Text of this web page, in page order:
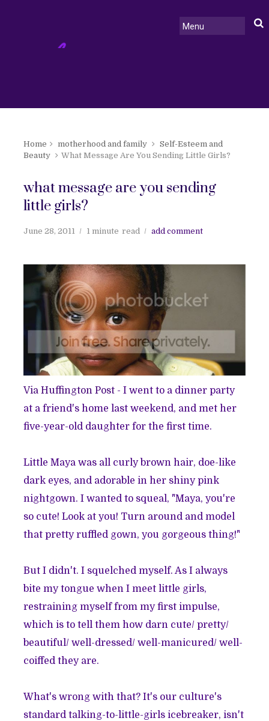
Home motherhood and family
Self-Esteem and
Beauty
What Message Are You Sending Little Girls?
what message are you sending
little girls?
June 28, 2011 1 minute read add comment
Via Huffington Post - I went to a dinner party
at a friend's home last weekend, and met her
five-year-old daughter for the first time.
Little Maya was all curly brown hair, doe-like
dark eyes, and adorable in her shiny pink
nightgown. I wanted to squeal, "Maya, you're
so cute! Look at you! Turn around and model
that pretty ruffled gown, you gorgeous thing!"
But I didn't. I squelched myself. As I always
bite my tongue when I meet little girls,
restraining myself from my first impulse,
which is to tell them how darn cute/ pretty/
beautiful/ well-dressed/ well-manicured/ well-
coiffed they are.
What's wrong with that? It's our culture's
standard talking-to-little-girls icebreaker, isn't